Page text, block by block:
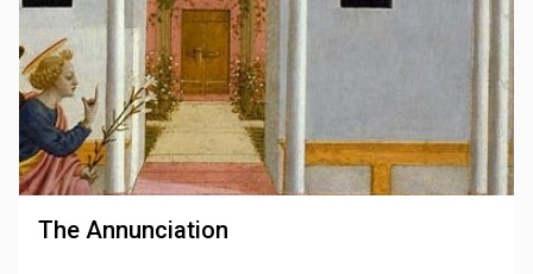
The Annunciation